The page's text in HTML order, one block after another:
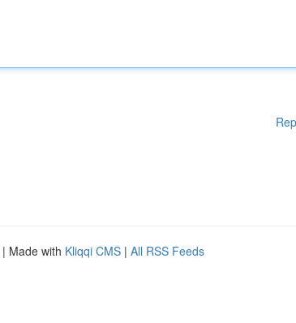
| Made with Kliqqi CMS | All RSS Feeds